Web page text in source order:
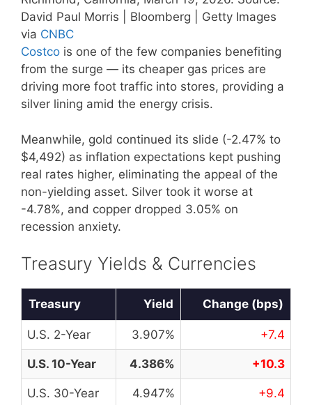
David Paul Morris | Bloomberg | Getty Images
via CNBC
Costco is one of the few companies benefiting
from the surge — its cheaper gas prices are
driving more foot traffic into stores, providing a
silver lining amid the energy crisis.
Meanwhile, gold continued its slide (-2.47% to
$4,492) as inflation expectations kept pushing
real rates higher, eliminating the appeal of the
non-yielding asset. Silver took it worse at
-4.78%, and copper dropped 3.05% on
recession anxiety.
Treasury Yields & Currencies
Treasury Yield Change (bps)
U.S. 2-Year 3.907% +7.4
U.S. 10-Year 4.386% +10.3
U.S. 30-Year 4.947% +9.4